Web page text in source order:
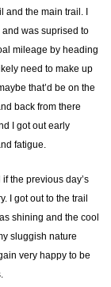
the main trail. I
was suprised to
mileage by heading
need to make up
that’d be on the
back from there
I got out early
fatigue.
the previous day’s
I got out to the trail
shining and the cool
sluggish nature
very happy to be